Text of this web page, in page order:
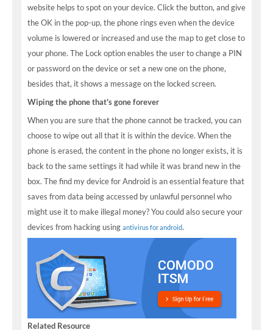
website helps to spot on your device. Click the button, and give
the OK in the pop-up, the phone rings even when the device
volume is lowered or increased and use the map to get close to
your phone. The Lock option enables the user to change a PIN
or password on the device or set a new one on the phone,
besides that, it shows a message on the locked screen.
Wiping the phone that's gone forever
When you are sure that the phone cannot be tracked, you can
choose to wipe out all that it is within the device. When the
phone is erased, the content in the phone no longer exists, it is
back to the same settings it had while it was brand new in the
box. The find my device for Android is an essential feature that
saves from data being accessed by unlawful personnel who
might use it to make illegal money? You could also secure your
devices from hacking using antivirus for android.
Related Resource